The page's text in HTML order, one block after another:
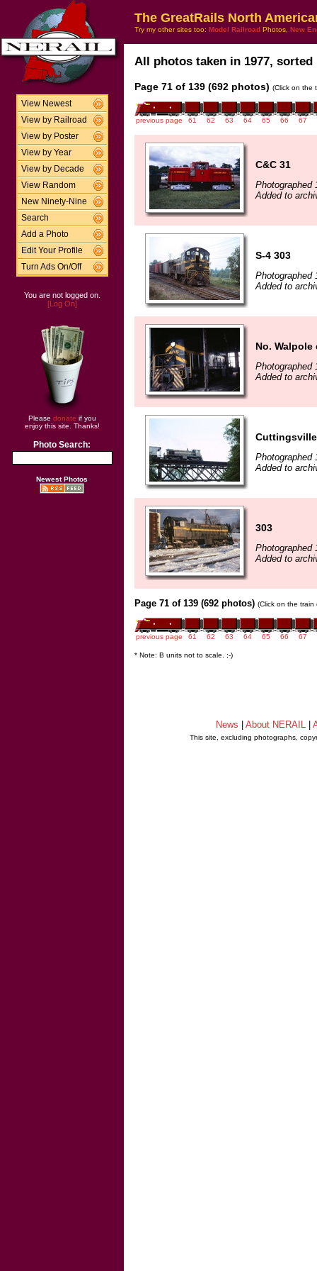
View Newest
View by Railroad
View by Poster
View by Year
View by Decade
View Random
New Ninety-Nine
Search
Add a Photo
Edit Your Profile
Turn Ads On/Off
You are not logged on.
[Log On]
Please donate if you
enjoy this site. Thanks!
Photo Search:
Newest Photos
The GreatRails North
Try my other sites too: Model Railroad Photos, New
All photos taken in 1977,
Page 71 of 139 (692 photos) (Click on the
previous page 61 62 63 64 65 66 67
C&C 31
Photographed
Added to
S-4 303
Photographed
Added to
No.
Photographed
Added to
Photographed
Added to
303
Photographed
Added to
Page 71 of 139 (692 photos) (Click on the
previous page 61 62 63 64 65 66 67
* Note: B units not to scale. ;-)
News About NERAIL
This site, excluding photographs,